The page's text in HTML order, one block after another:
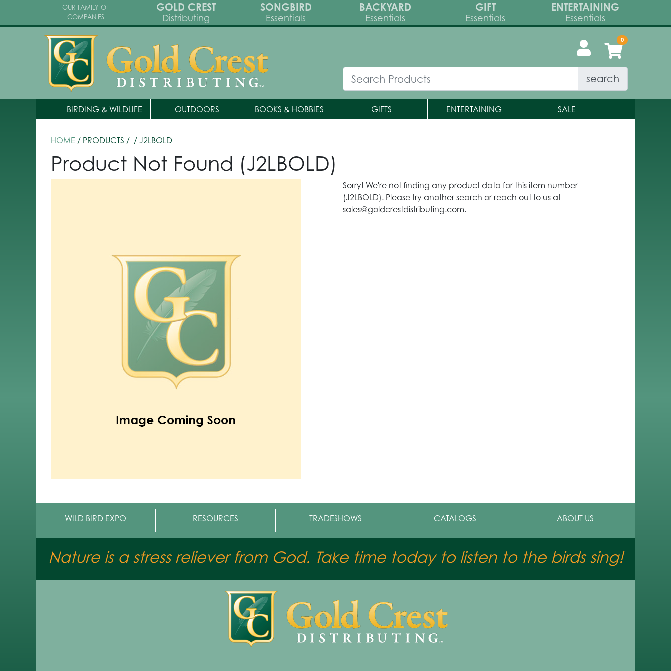
OUR FAMILY OF
COMPANIES
GOLD CREST
Distributing
SONGBIRD
Essentials
BACKYARD
Essentials
GIFT
Essentials
ENTERTAINING
Essentials
search
BIRDING & WILDLIFE OUTDOORS BOOKS & HOBBIES GIFTS ENTERTAINING SALE
HOME / PRODUCTS / / J2LBOLD
Product Not Found (J2LBOLD)
Sorry! We're not finding any product data for this item number
(J2LBOLD). Please try another search or reach out to us at
sales@goldcrestdistributing.com.
WILD BIRD EXPO RESOURCES TRADESHOWS CATALOGS ABOUT US
Nature is a stress reliever from God. Take time today to listen to the birds sing!